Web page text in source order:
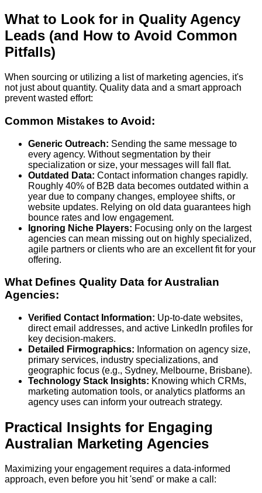
What to Look for in Quality Agency
Leads (and How to Avoid Common
Pitfalls)
When sourcing or utilizing a list of marketing agencies, it's
not just about quantity. Quality data and a smart approach
prevent wasted effort:
Common Mistakes to Avoid:
Generic Outreach: Sending the same message to
every agency. Without segmentation by their
specialization or size, your messages will fall flat.
Outdated Data: Contact information changes rapidly.
Roughly 40% of B2B data becomes outdated within a
year due to company changes, employee shifts, or
website updates. Relying on old data guarantees high
bounce rates and low engagement.
Ignoring Niche Players: Focusing only on the largest
agencies can mean missing out on highly specialized,
agile partners or clients who are an excellent fit for your
offering.
What Defines Quality Data for Australian
Agencies:
Verified Contact Information: Up-to-date websites,
direct email addresses, and active LinkedIn profiles for
key decision-makers.
Detailed Firmographics: Information on agency size,
primary services, industry specializations, and
geographic focus (e.g., Sydney, Melbourne, Brisbane).
Technology Stack Insights: Knowing which CRMs,
marketing automation tools, or analytics platforms an
agency uses can inform your outreach strategy.
Practical Insights for Engaging
Australian Marketing Agencies
Maximizing your engagement requires a data-informed
approach, even before you hit 'send' or make a call: